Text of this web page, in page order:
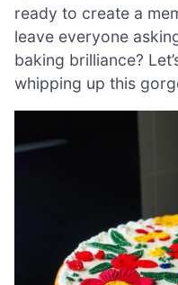
ready to create a
leave everyone
baking brilliance?
whipping up this